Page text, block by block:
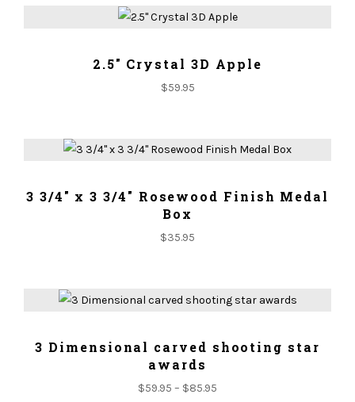
2.5" Crystal 3D Apple
$59.95
3 3/4" x 3 3/4" Rosewood Finish Medal
Box
$35.95
3 Dimensional carved shooting star
awards
$59.95 – $85.95